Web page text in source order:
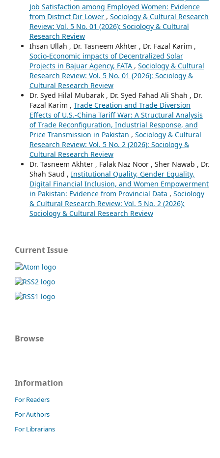
Job Satisfaction among Employed Women: Evidence
from District Dir Lower , Sociology & Cultural Research
Review: Vol. 5 No. 01 (2026): Sociology & Cultural
Research Review
Ihsan Ullah , Dr. Tasneem Akhter , Dr. Fazal Karim ,
Socio-Economic impacts of Decentralized Solar
Projects in Bajuar Agency, FATA , Sociology & Cultural
Research Review: Vol. 5 No. 01 (2026): Sociology &
Cultural Research Review
Dr. Syed Hilal Mubarak , Dr. Syed Fahad Ali Shah , Dr.
Fazal Karim , Trade Creation and Trade Diversion
Effects of U.S.-China Tariff War: A Structural Analysis
of Trade Reconfiguration, Industrial Response, and
Price Transmission in Pakistan , Sociology & Cultural
Research Review: Vol. 5 No. 2 (2026): Sociology &
Cultural Research Review
Dr. Tasneem Akhter , Falak Naz Noor , Sher Nawab , Dr.
Shah Saud , Institutional Quality, Gender Equality,
Digital Financial Inclusion, and Women Empowerment
in Pakistan: Evidence from Provincial Data , Sociology
& Cultural Research Review: Vol. 5 No. 2 (2026):
Sociology & Cultural Research Review
Current Issue
Browse
Information
For Readers
For Authors
For Librarians